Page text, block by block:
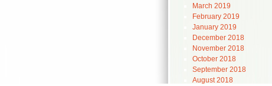
March 2019
February 2019
January 2019
December 2018
November 2018
October 2018
September 2018
August 2018